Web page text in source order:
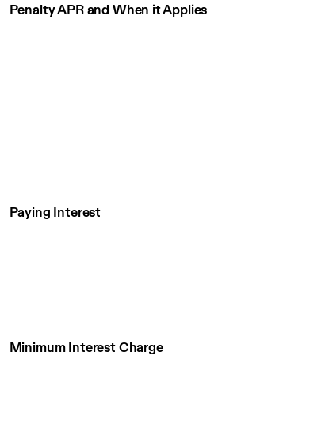
Penalty APR and When it Applies
Paying Interest
Minimum Interest Charge